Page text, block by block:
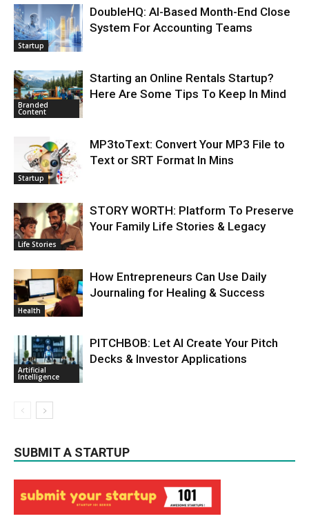
Startup
DoubleHQ: AI-Based Month-End Close
System For Accounting Teams
Branded
Content
Starting an Online Rentals Startup?
Here Are Some Tips To Keep In Mind
Startup
MP3toText: Convert Your MP3 File to
Text or SRT Format In Mins
Life Stories
STORY WORTH: Platform To Preserve
Your Family Life Stories & Legacy
Health
How Entrepreneurs Can Use Daily
Journaling for Healing & Success
Artificial
Intelligence
PITCHBOB: Let AI Create Your Pitch
Decks & Investor Applications
SUBMIT A STARTUP